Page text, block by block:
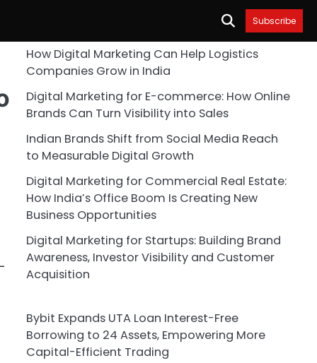
Subscribe
How Digital Marketing Can Help Logistics
Companies Grow in India
Digital Marketing for E-commerce: How Online
Brands Can Turn Visibility into Sales
Indian Brands Shift from Social Media Reach
to Measurable Digital Growth
Digital Marketing for Commercial Real Estate:
How India’s Office Boom Is Creating New
Business Opportunities
Digital Marketing for Startups: Building Brand
Awareness, Investor Visibility and Customer
Acquisition
Bybit Expands UTA Loan Interest-Free
Borrowing to 24 Assets, Empowering More
Capital-Efficient Trading